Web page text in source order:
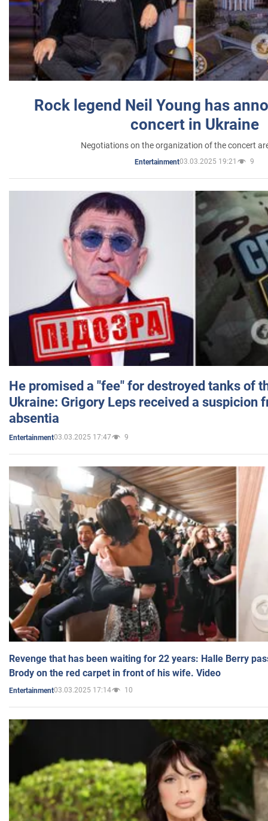
Rock legend Neil Young has
concert in Ukraine
Negotiations on the organization of the concert
Entertainment03.03.2025 19:21 9
He promised a "fee" for destroyed tanks of
Ukraine: Grigory Leps received a suspicion
absentia
Entertainment03.03.2025 17:47 9
Revenge that has been waiting for 22 years: Halle Berry
Brody on the red carpet in front of his wife. Video
Entertainment03.03.2025 17:14 10